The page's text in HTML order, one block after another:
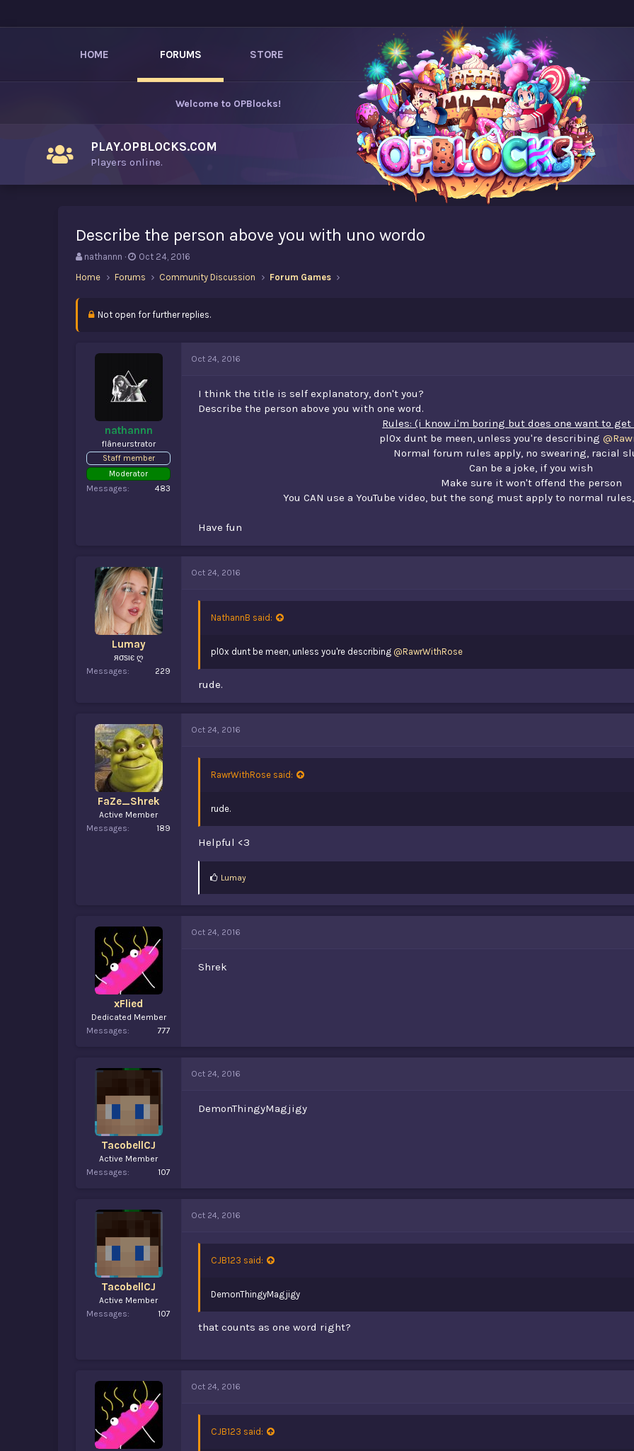
HOME FORUMS STORE
Welcome to OPBlocks!
PLAY.OPBLOCKS.COM
Players online.
Describe the person above you with uno wordo
T
r
d
nathannn
S
a
d
Oct 24, 2016
Home
Forums Community Discussion Forum Games
Not open for further replies.
nathannn
flâneurstrator
Staff member
Moderator
Messages 483
Oct 24, 2016
I think the title is self explanatory, don't you?
Describe the person above you with one word.
Rules: (i know i'm boring but does one want to get
pl0x dunt be meen, unless you're describing
Normal forum rules apply, no swearing, racial
Can be a joke, if you wish
Make sure it won't offend the person
You CAN use a YouTube video, but the song must apply to normal
Have fun
Lumay
яσѕιє ღ
Messages
229
Oct 24, 2016
NathannB said:
pl0x dunt be meen, unless you're describing @RawrWithRose
rude.
FaZe_Shrek
Active Member
Messages
189
Oct 24, 2016
RawrWithRose said:
rude.
Helpful <3
L
:
Lumay
xFlied
Dedicated Member
Messages
777
Oct 24, 2016
Shrek
TacobellCJ
Active Member
Messages
107
Oct 24, 2016
DemonThingyMagjigy
TacobellCJ
Active Member
Messages
107
Oct 24, 2016
CJB123 said:
DemonThingyMagjigy
that counts as one word right?
Oct 24, 2016
CJB123 said: